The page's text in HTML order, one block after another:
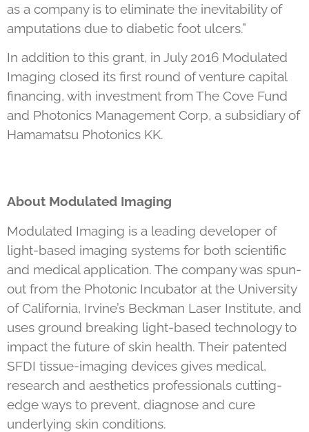
as a company is to eliminate the inevitability of
amputations due to diabetic foot ulcers.”
In addition to this grant, in July 2016 Modulated
Imaging closed its first round of venture capital
financing, with investment from The Cove Fund
and Photonics Management Corp, a subsidiary of
Hamamatsu Photonics KK.
About Modulated Imaging
Modulated Imaging is a leading developer of
light-based imaging systems for both scientific
and medical application. The company was spun-
out from the Photonic Incubator at the University
of California, Irvine’s Beckman Laser Institute, and
uses ground breaking light-based technology to
impact the future of skin health. Their patented
SFDI tissue-imaging devices gives medical,
research and aesthetics professionals cutting-
edge ways to prevent, diagnose and cure
underlying skin conditions.